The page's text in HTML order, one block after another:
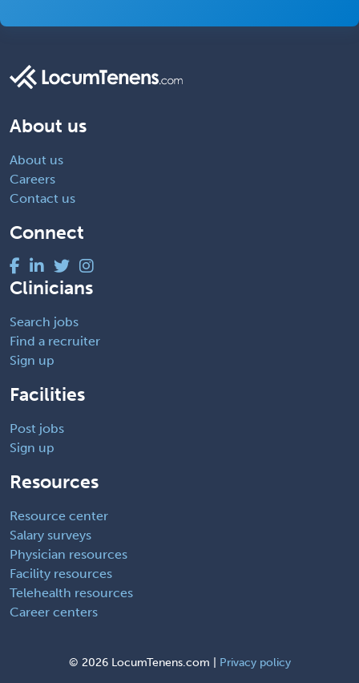
About us
About us
Careers
Contact us
Connect
Clinicians
Search jobs
Find a recruiter
Sign up
Facilities
Post jobs
Sign up
Resources
Resource center
Salary surveys
Physician resources
Facility resources
Telehealth resources
Career centers
© 2026 LocumTenens.com | Privacy policy